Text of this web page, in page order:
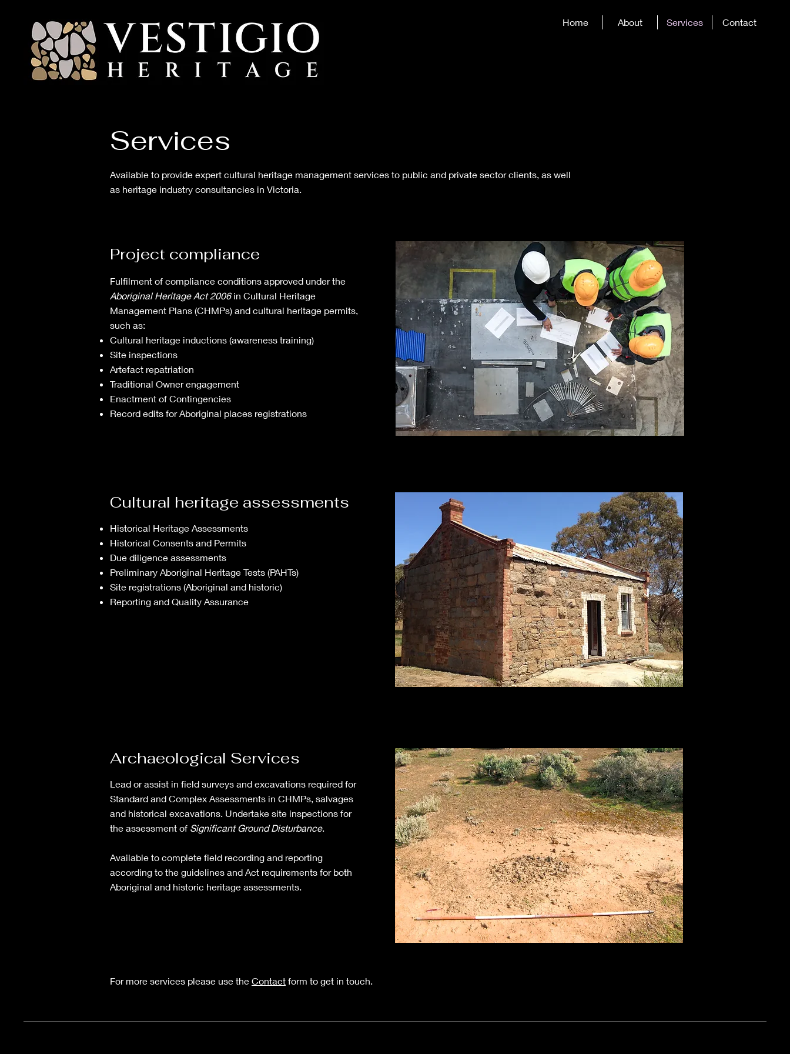
Home About Services Contact
Services
Available to provide expert cultural heritage management services to public and private sector clients, as well
as heritage industry consultancies in Victoria.
Project compliance
Fulfilment of compliance conditions approved under the
Aboriginal Heritage Act 2006 in Cultural Heritage
Management Plans (CHMPs) and cultural heritage permits,
such as:
Cultural heritage inductions (awareness training)
Site inspections
Artefact repatriation
Traditional Owner engagement
Enactment of Contingencies
Record edits for Aboriginal places registrations
Cultural heritage assessments
Historical Heritage Assessments
Historical Consents and Permits
Due diligence assessments
Preliminary Aboriginal Heritage Tests (PAHTs)
Site registrations (Aboriginal and historic)
Reporting and Quality Assurance
Archaeological Services
Lead or assist in field surveys and excavations required for
Standard and Complex Assessments in CHMPs, salvages
and historical excavations.​ Undertake site inspections for
the assessment of Significant Ground Disturbance.
Available to complete field recording and reporting
according to the guidelines and Act requirements for both
Aboriginal and historic heritage assessments.
For more services please use the Contact form to get in touch.